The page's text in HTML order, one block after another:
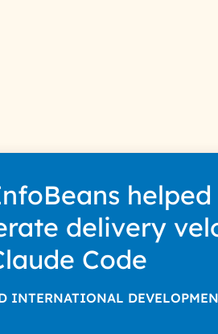
helped
delivery
Code
INTERNATIONAL